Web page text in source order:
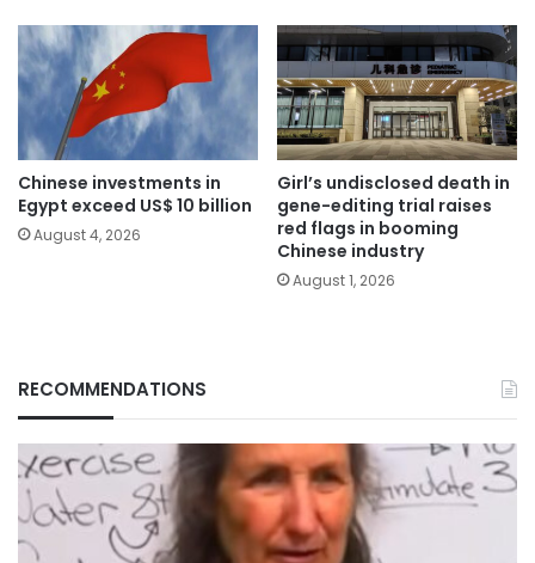
Chinese investments in
Egypt exceed US$ 10 billion
August 4, 2026
Girl’s undisclosed death in
gene-editing trial raises
red flags in booming
Chinese industry
August 1, 2026
RECOMMENDATIONS